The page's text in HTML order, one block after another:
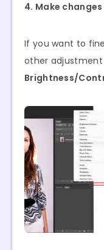
4. Make
If you want to
other adjustment
Brightness/